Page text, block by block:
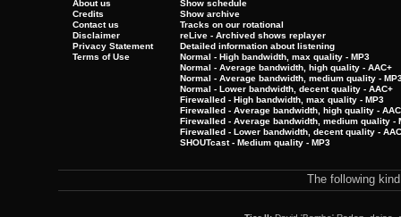
About us
Credits
Contact us
Disclaimer
Privacy Statement
Terms of Use
Show schedule
Show archive
Tracks on our rotational
reLive - Archived shows replayer
Detailed information about listening
Normal - High bandwidth, max quality - MP3
Normal - Average bandwidth, high quality - AAC+
Normal - Average bandwidth, medium quality -
Normal - Lower bandwidth, decent quality - AAC+
Firewalled - High bandwidth, max quality - MP3
Firewalled - Average bandwidth, high quality -
Firewalled - Average bandwidth, medium quality -
Firewalled - Lower bandwidth, decent quality -
SHOUTcast - Medium quality - MP3
The following